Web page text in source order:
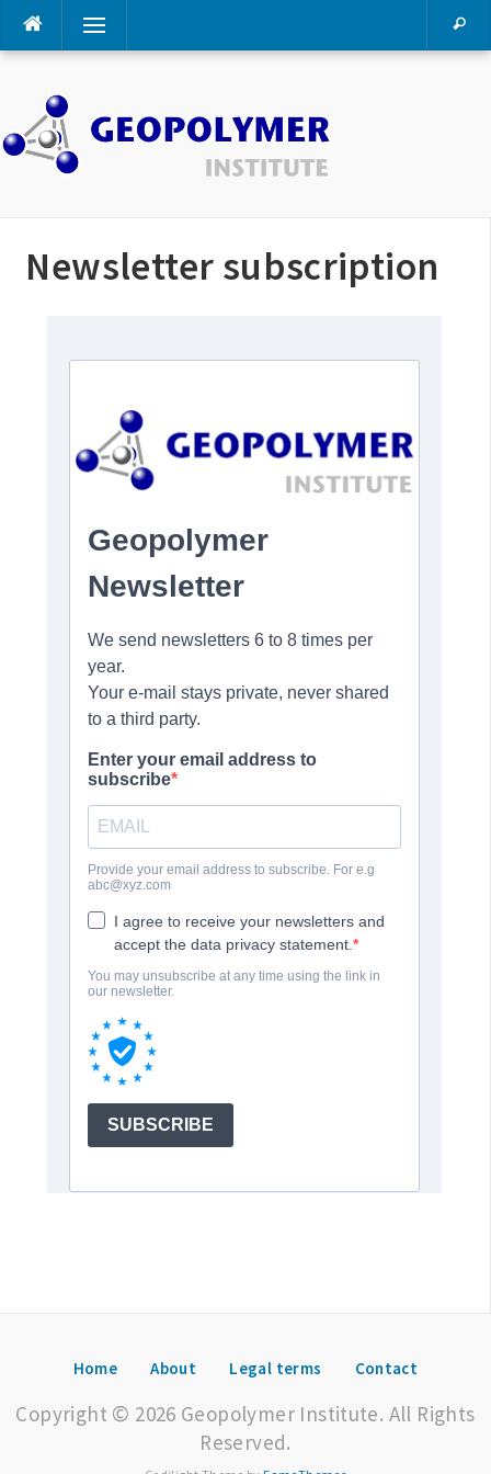
Skip
Menu
Newsletter subscription
Home About Legal terms Contact
Copyright © 2026 Geopolymer Institute. All Rights
Reserved.